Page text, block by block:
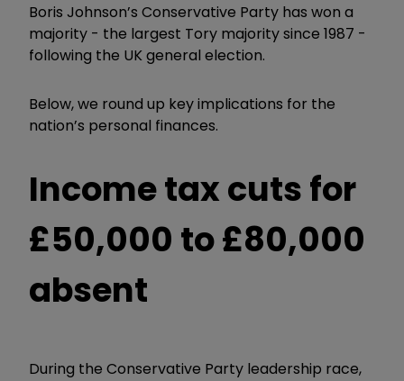
Boris Johnson’s Conservative Party has won a
majority - the largest Tory majority since 1987 -
following the UK general election.
Below, we round up key implications for the
nation’s personal finances.
Income tax cuts for
£50,000 to £80,000
absent
During the Conservative Party leadership race,